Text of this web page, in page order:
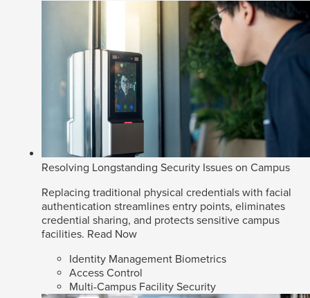
Resolving Longstanding Security Issues on Campus
Replacing traditional physical credentials with facial
authentication streamlines entry points, eliminates
credential sharing, and protects sensitive campus
facilities. Read Now
Identity Management Biometrics
Access Control
Multi-Campus Facility Security